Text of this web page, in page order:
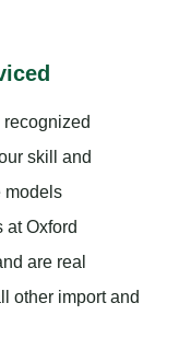
skill and
models
at Oxford
are real
other import and